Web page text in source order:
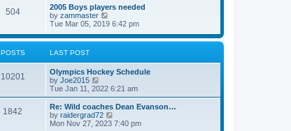
t
p
o
s
t
a
e
s
t
s
t
t
h
e
l
a
t
e
s
t
p
o
t
504
2005 Boys players needed
by zammaster
i
w
e
l
t
e
s
t
p
Tue Mar 05, 2019 6:42 pm
POSTS LAST POST
10201
Olympics Hockey Schedule
by Joe2015
i
e
w
t
h
Tue Jan 11, 2022 6:21 am
1842
Re: Wild coaches Dean Evanson…
by raidergrad72
i
Mon Nov 27, 2023 7:40 pm